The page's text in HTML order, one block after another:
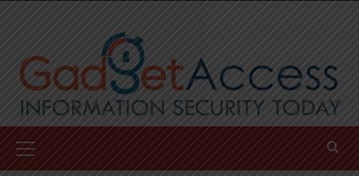
Menu